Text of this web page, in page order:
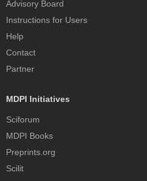
Advisory Board
Instructions for Users
Help
Contact
Partner
MDPI Initiatives
Sciforum
MDPI Books
Preprints.org
Scilit